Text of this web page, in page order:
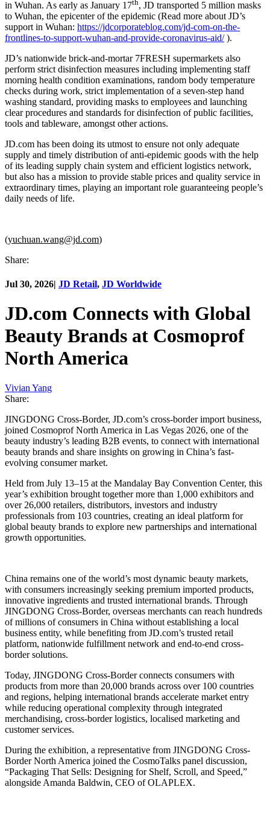
in Wuhan. As early as January 17th, JD transported 5 million masks
to Wuhan, the epicenter of the epidemic (Read more about JD’s
support in Wuhan: https://jdcorporateblog.com/jd-com-on-the-
frontlines-to-support-wuhan-and-provide-coronavirus-aid/).
JD’s nationwide brick-and-mortar 7FRESH supermarkets also
perform strict disinfection measures including implementing staff
morning health condition examinations, random body temperature
checks during work, strict implementation of a seven-step hand
washing standard, providing masks to employees and launching
clear procedures and standards for disinfection of public facilities,
tools and tableware, amongst other actions.
JD.com has been doing its utmost to ensure not only adequate
supply and timely distribution of anti-epidemic goods with the help
of its leading supply chain system and efficient logistics network,
but also has a mission to provide stable prices and quality service in
extraordinary times, playing an important role guaranteeing people’s
daily needs of life.
(yuchuan.wang@jd.com)
Share:
Jul 30, 2026| JD Retail, JD Worldwide
JD.com Connects with Global
Beauty Brands at Cosmoprof
North America
Vivian Yang
Share:
JINGDONG Cross-Border, JD.com’s cross-border import business,
joined Cosmoprof North America in Las Vegas 2026, one of the
beauty industry’s leading B2B events, to connect with international
beauty brands and share insights on growing in China’s fast-
evolving consumer market.
Held from July 13–15 at the Mandalay Bay Convention Center, this
year’s exhibition brought together more than 1,000 exhibitors and
over 26,000 retailers, distributors, investors and industry
professionals from 103 countries, creating an ideal platform for
global beauty brands to explore new partnerships and international
growth opportunities.
China remains one of the world’s most dynamic beauty markets,
with consumers increasingly seeking premium imported products,
innovative ingredients and trusted international brands. Through
JINGDONG Cross-Border, overseas merchants can reach hundreds
of millions of consumers in China without establishing a local
business entity, while benefiting from JD.com’s trusted retail
platform, nationwide fulfillment network and end-to-end cross-
border solutions.
Today, JINGDONG Cross-Border connects consumers with
products from more than 20,000 brands across over 100 countries
and regions, helping international brands accelerate market entry
while reducing operational complexity through integrated
merchandising, cross-border logistics, localised marketing and
customer services.
During the exhibition, a representative from JINGDONG Cross-
Border North America joined the CosmoTalks panel discussion,
“Packaging That Sells: Designing for Shelf, Scroll, and Speed,”
alongside Amanda Baldwin, CEO of OLAPLEX.